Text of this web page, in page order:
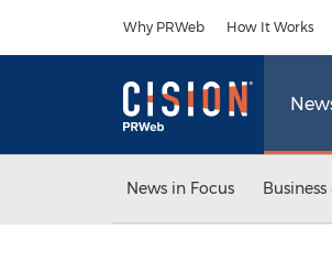
Why PRWeb How It Works
News in Focus